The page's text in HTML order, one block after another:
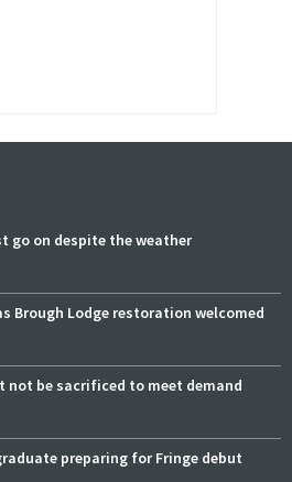
go on despite the weather
Brough Lodge restoration welcomed
not be sacrificed to meet demand
preparing for Fringe debut